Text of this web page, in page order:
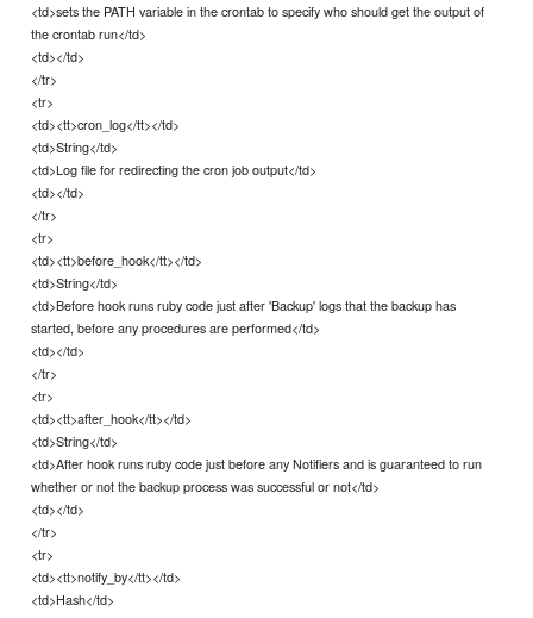
<td>sets the PATH variable in the crontab to specify who should get the output of
the crontab run</td>
<td></td>
</tr>
<tr>
<td><tt>cron_log</tt></td>
<td>String</td>
<td>Log file for redirecting the cron job output</td>
<td></td>
</tr>
<tr>
<td><tt>before_hook</tt></td>
<td>String</td>
<td>Before hook runs ruby code just after 'Backup' logs that the backup has
started, before any procedures are performed</td>
<td></td>
</tr>
<tr>
<td><tt>after_hook</tt></td>
<td>String</td>
<td>After hook runs ruby code just before any Notifiers and is guaranteed to run
whether or not the backup process was successful or not</td>
<td></td>
</tr>
<tr>
<td><tt>notify_by</tt></td>
<td>Hash</td>